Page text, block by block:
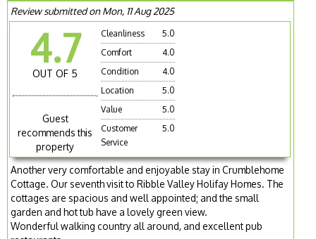
Review submitted on Mon, 11 Aug 2025
4.7
OUT OF 5
Guest
recommends this
property
Cleanliness
5.0
Comfort
4.0
Condition
4.0
Location
5.0
Value
5.0
Customer
Service
5.0
Another very comfortable and enjoyable stay in Crumblehome
Cottage. Our seventh visit to Ribble Valley Holifay Homes. The
cottages are spacious and well appointed; and the small
garden and hot tub have a lovely green view.
Wonderful walking country all around, and excellent pub